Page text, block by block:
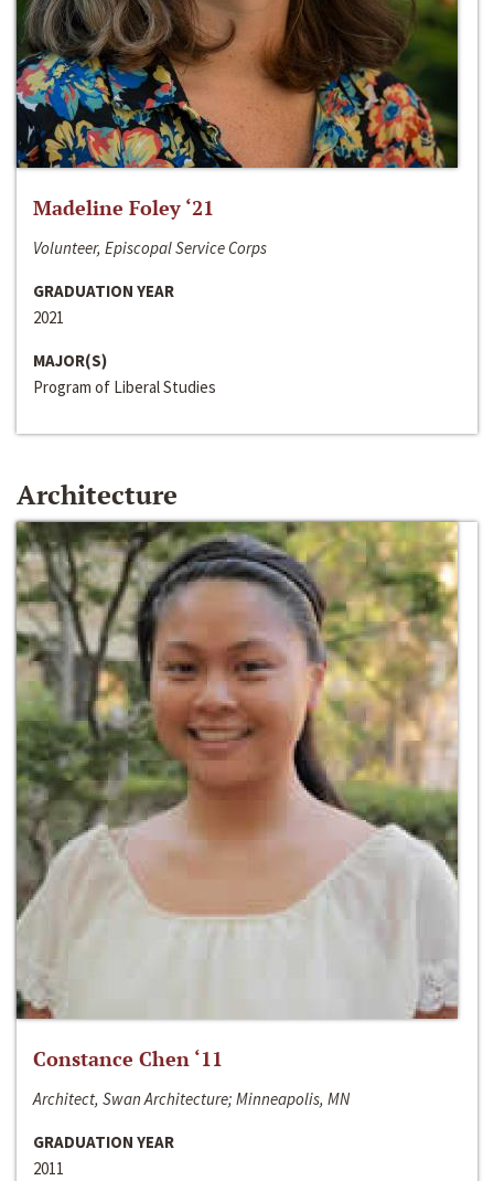
Madeline Foley ‘21
Volunteer, Episcopal Service Corps
GRADUATION YEAR
2021
MAJOR(S)
Program of Liberal Studies
Architecture
Constance Chen ‘11
Architect, Swan Architecture; Minneapolis, MN
GRADUATION YEAR
2011